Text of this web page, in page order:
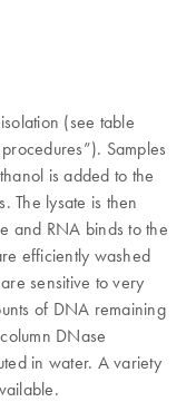
(see table
Samples
is added to the
The lysate is then
and RNA binds to the
efficiently washed
sensitive to very
of DNA remaining
DNase
in water. A variety